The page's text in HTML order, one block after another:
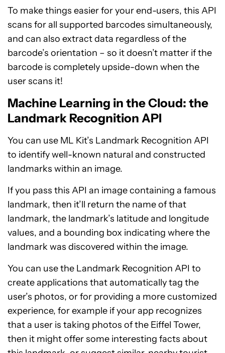
To make things easier for your end-users, this API
scans for all supported barcodes simultaneously,
and can also extract data regardless of the
barcode’s orientation – so it doesn’t matter if the
barcode is completely upside-down when the
user scans it!
Machine Learning in the Cloud: the
Landmark Recognition API
You can use ML Kit’s Landmark Recognition API
to identify well-known natural and constructed
landmarks within an image.
If you pass this API an image containing a famous
landmark, then it’ll return the name of that
landmark, the landmark’s latitude and longitude
values, and a bounding box indicating where the
landmark was discovered within the image.
You can use the Landmark Recognition API to
create applications that automatically tag the
user’s photos, or for providing a more customized
experience, for example if your app recognizes
that a user is taking photos of the Eiffel Tower,
then it might offer some interesting facts about